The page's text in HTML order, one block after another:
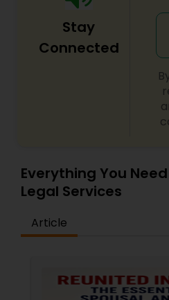
Stay
Connected
Everything You
Legal Services
Article